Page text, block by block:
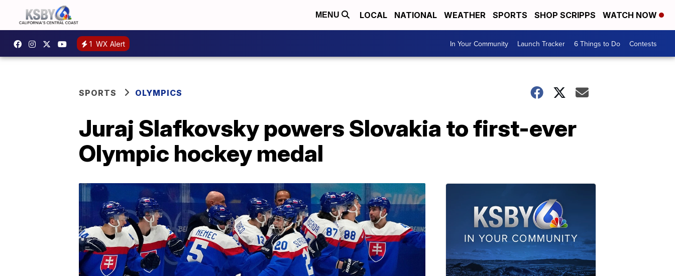
MENU LOCAL NATIONAL WEATHER SPORTS SHOP SCRIPPS WATCH NOW
1 WX Alert In Your Community Launch Tracker 6 Things to Do Contests
SPORTS OLYMPICS
Juraj Slafkovsky powers Slovakia to first-ever
Olympic hockey medal